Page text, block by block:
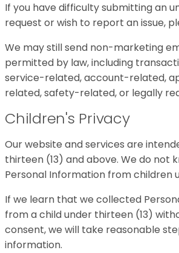
If you have difficulty submitting an
request or wish to report an issue,
We may still send non-marketing
permitted by law, including
service-related, account-related,
related, safety-related, or legally
Children's Privacy
Our website and services are
thirteen (13) and above. We do not
Personal Information from children
If we learn that we collected
from a child under thirteen (13)
consent, we will take reasonable
information.